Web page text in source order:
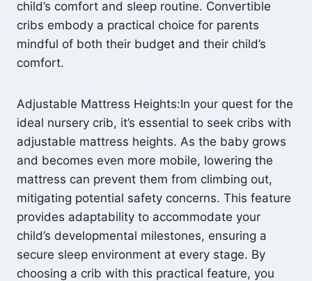
child’s comfort and sleep routine. Convertible
cribs embody a practical choice for parents
mindful of both their budget and their child’s
comfort.
Adjustable Mattress Heights:In your quest for the
ideal nursery crib, it’s essential to seek cribs with
adjustable mattress heights. As the baby grows
and becomes even more mobile, lowering the
mattress can prevent them from climbing out,
mitigating potential safety concerns. This feature
provides adaptability to accommodate your
child’s developmental milestones, ensuring a
secure sleep environment at every stage. By
choosing a crib with this practical feature, you